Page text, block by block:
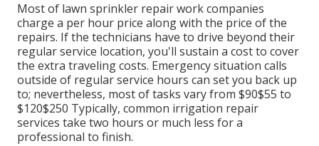
Most of lawn sprinkler repair work companies
charge a per hour price along with the price of the
repairs. If the technicians have to drive beyond their
regular service location, you'll sustain a cost to cover
the extra traveling costs. Emergency situation calls
outside of regular service hours can set you back up
to; nevertheless, most of tasks vary from $90$55 to
$120$250 Typically, common irrigation repair
services take two hours or much less for a
professional to finish.